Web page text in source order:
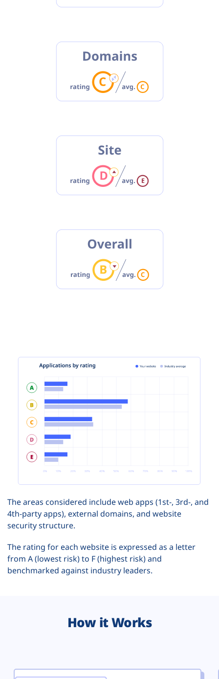
The areas considered include web apps (1st-, 3rd-, and
4th-party apps), external domains, and website
security structure.
The rating for each website is expressed as a letter
from A (lowest risk) to F (highest risk) and
benchmarked against industry leaders.
How it Works